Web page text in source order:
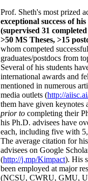
Prof. Sheth's most prized
exceptional success of his
(supervised 31
>50 MS Theses, >15
whom competed
graduates/postdocs from
Several of his students
international awards and
mentioned in numerous
media outlets (http://
them have given keynotes
prior to completing their
his Ph.D. advisees have
each, including five with
The average citation for
advisees on Google
(http://j.mp/Kimpact). His
been employed at major
(NCSU, CWRU, GMU,